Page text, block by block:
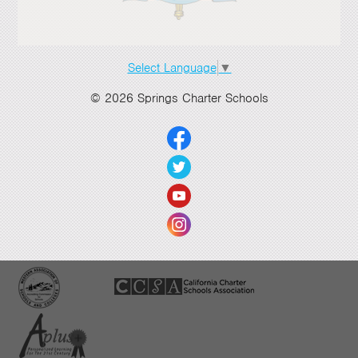
Select Language ▼
© 2026 Springs Charter Schools